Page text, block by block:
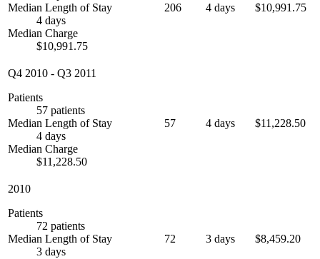
Median Length of Stay
4 days
Median Charge
$10,991.75
206 4 days $10,991.75
Q4 2010 - Q3 2011
Patients
57 patients
Median Length of Stay
4 days
Median Charge
$11,228.50
57 4 days $11,228.50
2010
Patients
72 patients
Median Length of Stay
3 days
72 3 days $8,459.20